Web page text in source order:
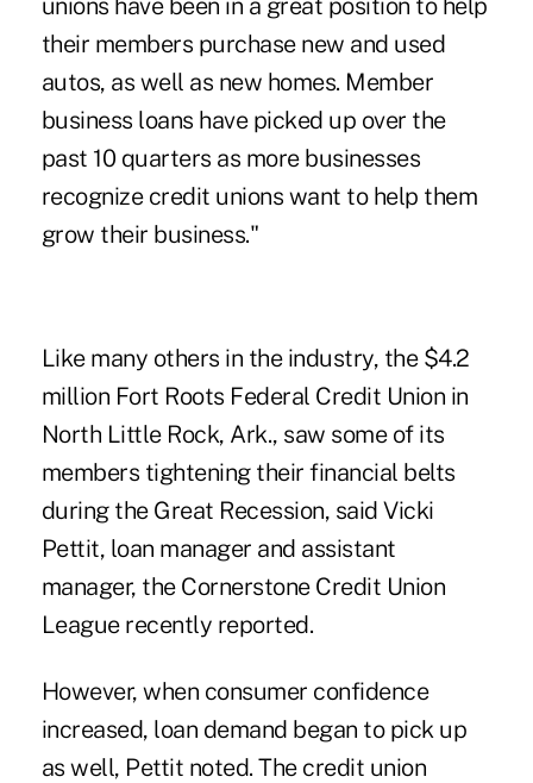
unions have been in a great position to help
their members purchase new and used
autos, as well as new homes. Member
business loans have picked up over the
past 10 quarters as more businesses
recognize credit unions want to help them
grow their business."
Like many others in the industry, the $4.2
million Fort Roots Federal Credit Union in
North Little Rock, Ark., saw some of its
members tightening their financial belts
during the Great Recession, said Vicki
Pettit, loan manager and assistant
manager, the Cornerstone Credit Union
League recently reported.
However, when consumer confidence
increased, loan demand began to pick up
as well, Pettit noted. The credit union